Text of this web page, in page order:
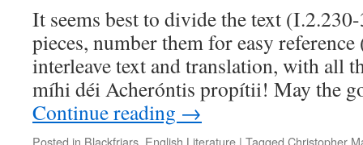
It seems best to divide the text
pieces, number them for easy
interleave text and translation, with all
míhi déi Acheróntis propítii! May the
Continue reading →
Posted in Blackfriars, English Literature | Tagged Christopher